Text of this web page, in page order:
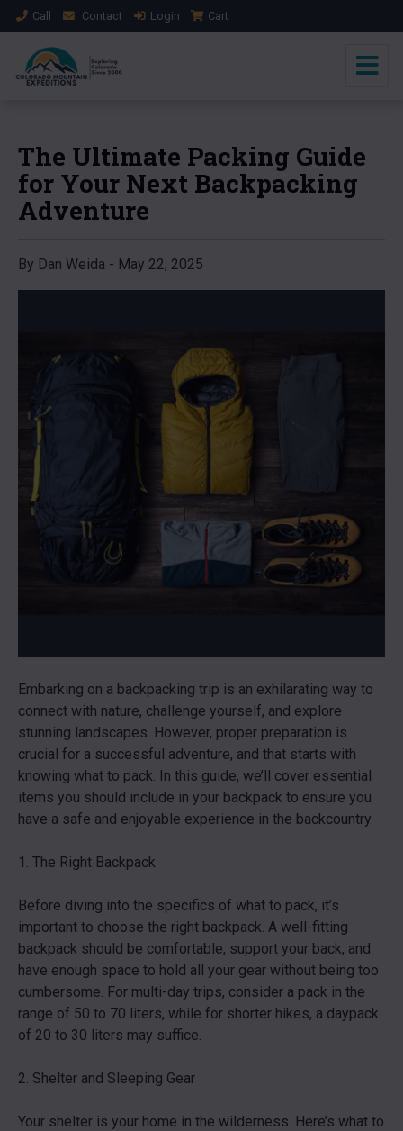
Call Contact Login Cart
The Ultimate Packing Guide
for Your Next Backpacking
Adventure
By Dan Weida - May 22, 2025
Embarking on a backpacking trip is an exhilarating way to
connect with nature, challenge yourself, and explore
stunning landscapes. However, proper preparation is
crucial for a successful adventure, and that starts with
knowing what to pack. In this guide, we’ll cover essential
items you should include in your backpack to ensure you
have a safe and enjoyable experience in the backcountry.
1. The Right Backpack
Before diving into the specifics of what to pack, it’s
important to choose the right backpack. A well-fitting
backpack should be comfortable, support your back, and
have enough space to hold all your gear without being too
cumbersome. For multi-day trips, consider a pack in the
range of 50 to 70 liters, while for shorter hikes, a daypack
of 20 to 30 liters may suffice.
2. Shelter and Sleeping Gear
Your shelter is your home in the wilderness. Here’s what to